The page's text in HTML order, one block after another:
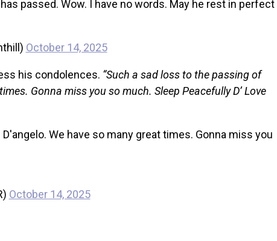
passed. Wow. I have no words. May he rest in perfect
October 14, 2025
his condolences. “Such a sad loss to the passing of
Gonna miss you so much. Sleep Peacefully D’ Love
We have so many great times. Gonna miss you
October 14, 2025